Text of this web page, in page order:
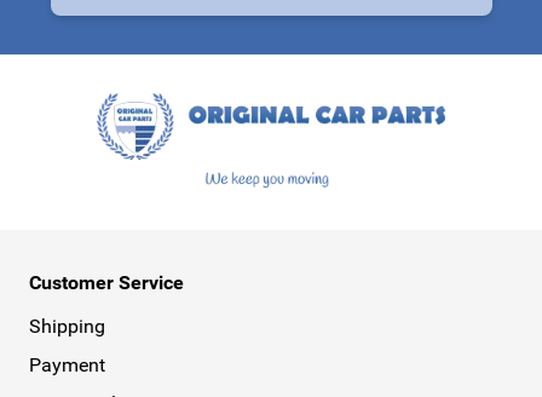
Customer Service
Shipping
Payment